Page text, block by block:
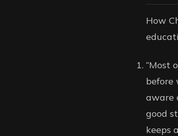
How
“Most
before
aware
good
keeps